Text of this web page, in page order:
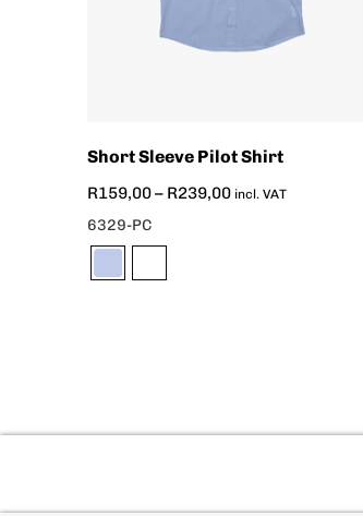
Short Sleeve Pilot Shirt
R159,00– R239,00 incl. VAT
6329-PC